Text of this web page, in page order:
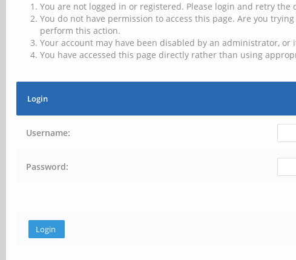
You are not logged in or registered. Please login and retry the
You do not have permission to access this page. Are you
perform this action.
Your account may have been disabled by an administrator,
You have accessed this page directly rather than using
Login
Username:
Password: